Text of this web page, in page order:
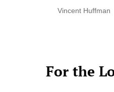
Vincent Huffman
discovery but it can also feel
For the